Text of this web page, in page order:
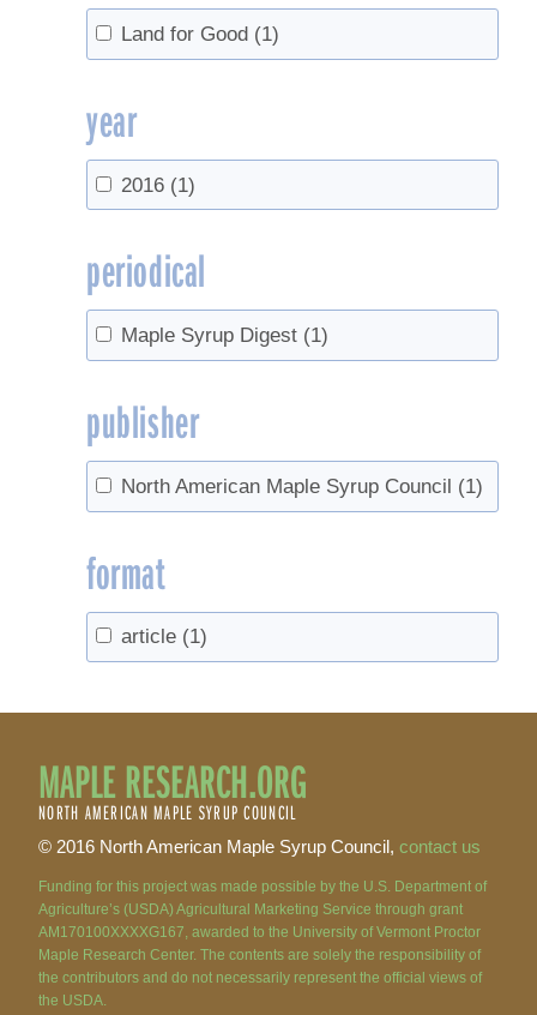
Land for Good (1)
year
2016 (1)
periodical
Maple Syrup Digest (1)
publisher
North American Maple Syrup Council (1)
format
article (1)
MAPLE RESEARCH.ORG
NORTH AMERICAN MAPLE SYRUP COUNCIL
© 2016 North American Maple Syrup Council, contact us
Funding for this project was made possible by the U.S. Department of
Agriculture’s (USDA) Agricultural Marketing Service through grant
AM170100XXXXG167, awarded to the University of Vermont Proctor
Maple Research Center. The contents are solely the responsibility of
the contributors and do not necessarily represent the official views of
the USDA.